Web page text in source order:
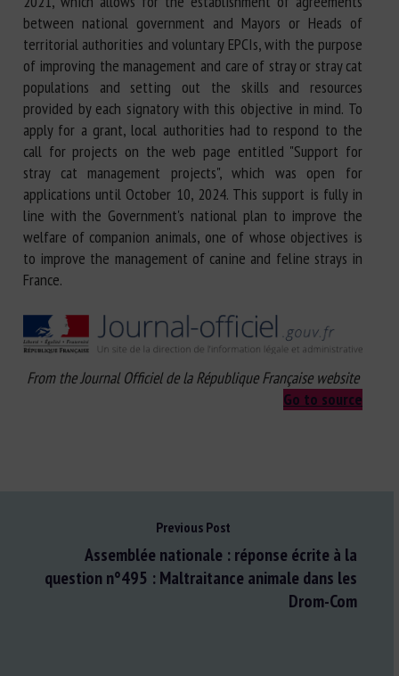
between national government and Mayors or Heads of
territorial authorities and voluntary EPCIs, with the purpose
of improving the management and care of stray or stray cat
populations and setting out the skills and resources
provided by each signatory with this objective in mind. To
apply for a grant, local authorities had to respond to the
call for projects on the web page entitled "Support for
stray cat management projects", which was open for
applications until October 10, 2024. This support is fully in
line with the Government's national plan to improve the
welfare of companion animals, one of whose objectives is
to improve the management of canine and feline strays in
France.
From the Journal Officiel de la République Française website
Go to source
Previous Post
Assemblée nationale : réponse écrite à la
question n°495 : Maltraitance animale dans les
Drom-Com